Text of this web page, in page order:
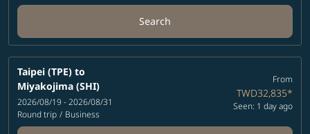
Search
Taipei (TPE) to
Miyakojima (SHI)
2026/08/19 - 2026/08/31
Round trip / Business
From
TWD32,835*
Seen: 1 day ago